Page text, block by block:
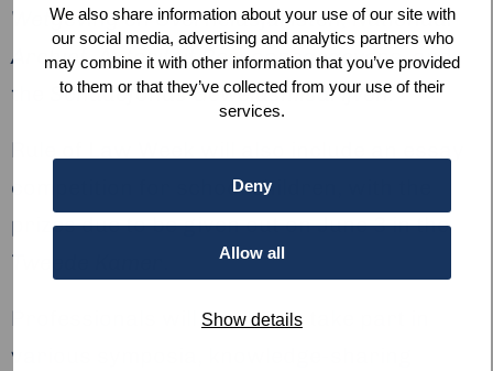
We also share information about your use of our site with
our social media, advertising and analytics partners who
may combine it with other information that you’ve provided
to them or that they’ve collected from your use of their
services.
Deny
Allow all
Show details
Wetgeving en Overheidsjuristen; Nationaal
Archief, Autoriteit Persoonsgegevens, and
the
Schadefonds Geweldsmisdrijven.
Rule of Law Week will also include an essay
competition for school children, with the
prizes due to be given out on June 3 in the
Tweede Kamer
Professionals will be able to take part in
various symposia, knowledge-sharing